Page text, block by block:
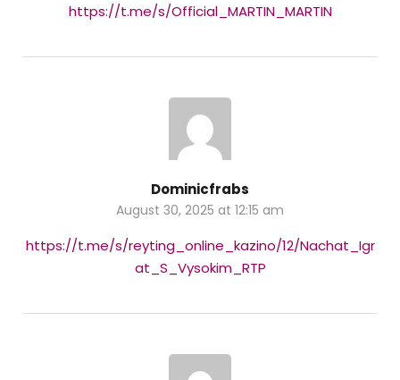
https://t.me/s/Official_MARTIN_MARTIN
Dominicfrabs
August 30, 2025 at 12:15 am
https://t.me/s/reyting_online_kazino/12/Nachat_Igr
at_S_Vysokim_RTP